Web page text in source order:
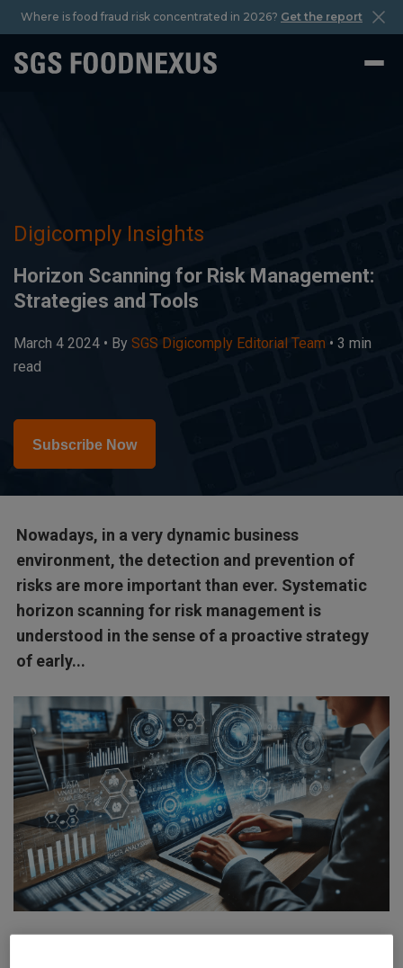
Where is food fraud risk concentrated in 2026? Get the report
Digicomply Insights
Horizon Scanning for Risk Management:
Strategies and Tools
March 4 2024 • By SGS Digicomply Editorial Team • 3 min
read
Subscribe Now
Nowadays, in a very dynamic business
environment, the detection and prevention of
risks are more important than ever. Systematic
horizon scanning for risk management is
understood in the sense of a proactive strategy
of early...